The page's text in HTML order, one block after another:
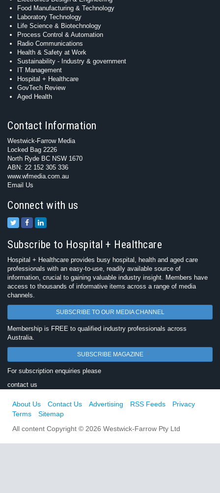
Food Manufacturing & Technology
Laboratory Technology
Life Science & Biotechnology
Process Control & Automation
Radio Communications
Health & Safety at Work
Sustainability - Industry & government
IT Management
Hospital + Healthcare
GovTech Review
Aged Health
Contact Information
Westwick-Farrow Media
Locked Bag 2226
North Ryde BC NSW 1670
ABN: 22 152 305 336
www.wfmedia.com.au
Email Us
Connect with us
Subscribe to Hospital + Healthcare
Hospital + Healthcare provides busy hospital, health and aged care
professionals with an easy-to-use, readily available source of
information, crucial to gaining valuable industry insight. Members have
access to thousands of informative items across a range of media
channels.
SUBSCRIBE TO OUR MEDIA CHANNEL
Membership is FREE to qualified industry professionals across
Australia.
SUBSCRIBE MAGAZINE
For subscription enquiries please
contact us
About Us Contact Us Advertising RSS Feeds
Privacy
Terms
Sitemap
All content Copyright © 2026 Westwick-Farrow Pty Ltd